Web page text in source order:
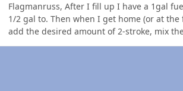
Flagmanruss, After I fill up I have a 1gal
1/2 gal to. Then when I get home (or at
add the desired amount of 2-stroke, mix